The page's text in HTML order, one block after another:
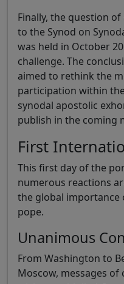
Finally, the question
to the Synod on
was held in October
challenge. The
aimed to rethink the
participation within
synodal apostolic
publish in the coming
First
This first day of the
numerous reactions
the global importance
pope.
Unanimous
From Washington to
Moscow, messages